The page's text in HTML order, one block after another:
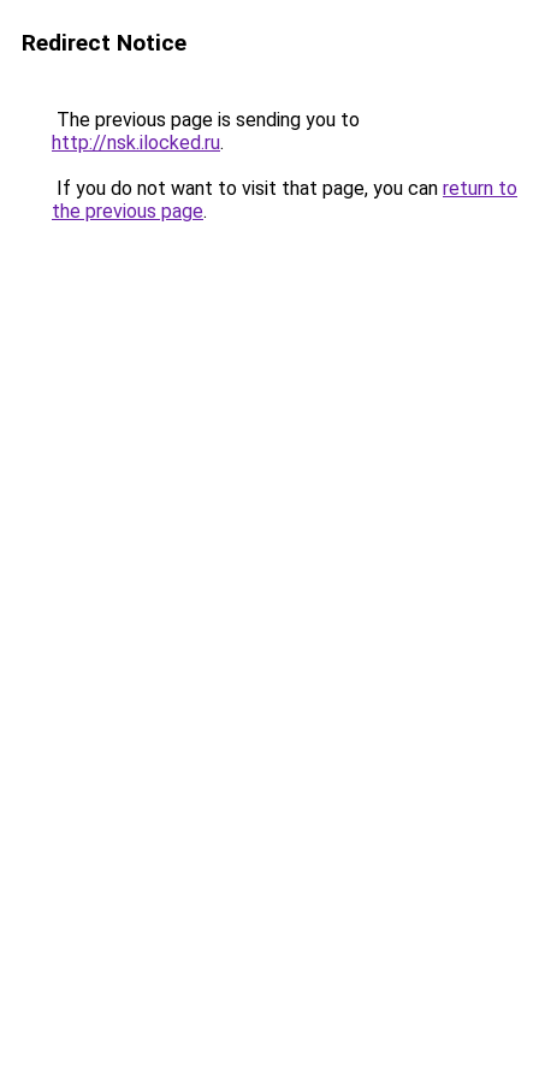
Redirect Notice
The previous page is sending you to
http://nsk.ilocked.ru.
If you do not want to visit that page, you can return to
the previous page.